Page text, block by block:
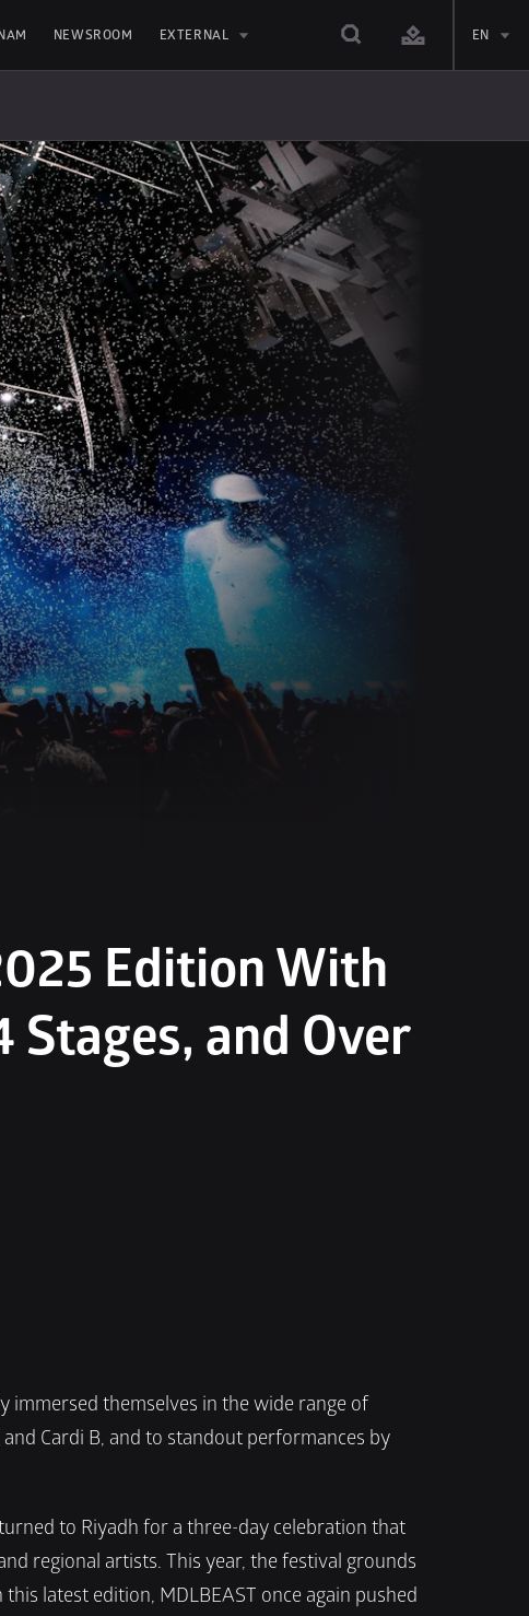
NEWSROOM EXTERNAL EN
Edition With
Stages, and Over
themselves in the wide range of
Cardi B, and to standout performances by
to Riyadh for a three-day celebration that
regional artists. This year, the festival grounds
latest edition, MDLBEAST once again pushed